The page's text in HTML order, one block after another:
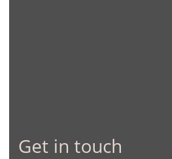
Get in touch